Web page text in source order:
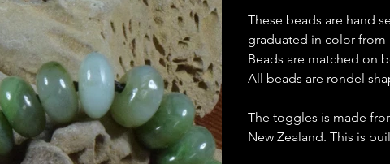
These beads are hand
graduated in color
Beads are matched on
All beads are rondel
The toggles is made
New Zealand. This is